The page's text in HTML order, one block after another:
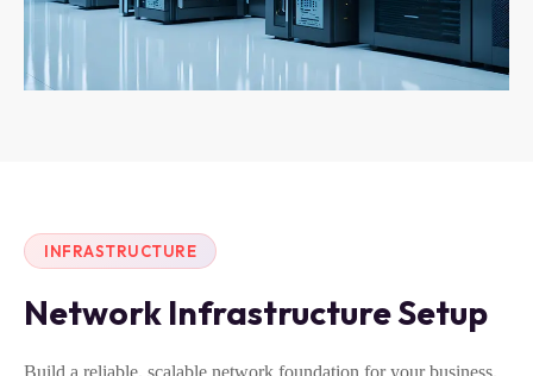
INFRASTRUCTURE
Network Infrastructure Setup